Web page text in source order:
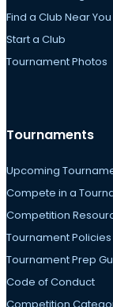
Find a Club Near You
Start a Club
Tournament Photos
Tournaments
Upcoming
Compete in a
Competition
Tournament Policies
Tournament Prep
Code of Conduct